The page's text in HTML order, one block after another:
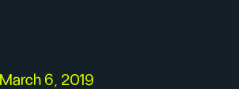
March 6, 2019